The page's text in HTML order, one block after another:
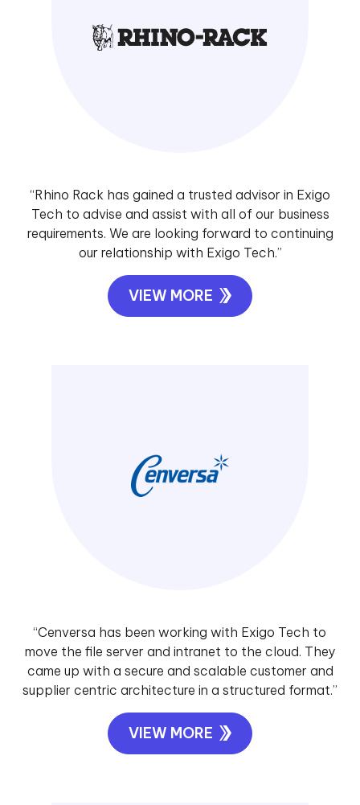
“Rhino Rack has gained a trusted advisor in Exigo
Tech to advise and assist with all of our business
requirements. We are looking forward to continuing
our relationship with Exigo Tech.”
VIEW MORE
“Cenversa has been working with Exigo Tech to
move the file server and intranet to the cloud. They
came up with a secure and scalable customer and
supplier centric architecture in a structured format.”
VIEW MORE